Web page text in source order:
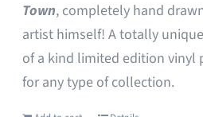
Town, completely hand
artist himself! A totally
of a kind limited edition vinyl
for any type of collection.